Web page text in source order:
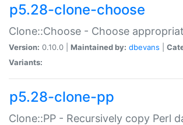
p5.28-clone-choose
Clone::Choose - Choose
Version: 0.10.0 | Maintained by: dbevans
Variants:
p5.28-clone-pp
Clone::PP - Recursively copy Perl